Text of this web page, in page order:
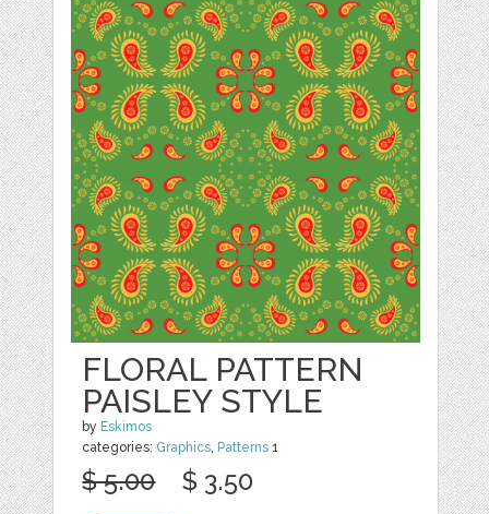
FLORAL PATTERN
PAISLEY STYLE
by Eskimos
categories: Graphics, Patterns 1
$ 5.00 $ 3.50